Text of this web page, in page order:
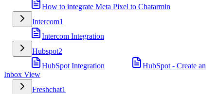
How to integrate Meta Pixel to Chatarmin
Intercom1
Intercom Integration
Hubspot2
HubSpot Integration
HubSpot - Create an
Inbox View
Freshchat1